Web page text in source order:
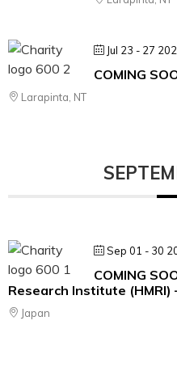
Jul 23 - 27
COMING
Larapinta, NT
Sep 01 - 30
COMING
Research Institute (HMRI)
Japan